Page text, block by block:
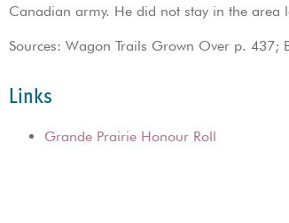
Canadian army. He did not stay in the area
Sources: Wagon Trails Grown Over p. 437;
Links
Grande Prairie Honour Roll